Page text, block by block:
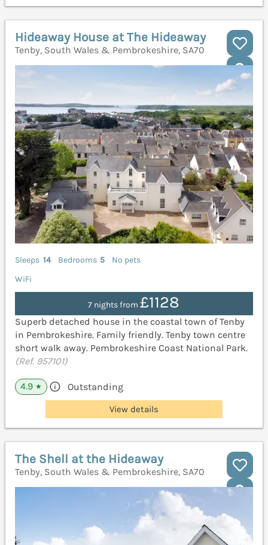
Hideaway House at The Hideaway
Tenby, South Wales & Pembrokeshire, SA70
Sleeps 14 Bedrooms 5
No pets
WiFi
7 nights from£1128
Superb detached house in the coastal town of Tenby
in Pembrokeshire. Family friendly. Tenby town centre
short walk away. Pembrokeshire Coast National Park.
(Ref. 957101)
4.9 ★ Outstanding
View details
The Shell at the Hideaway
Tenby, South Wales & Pembrokeshire, SA70